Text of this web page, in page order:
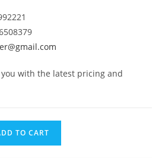
with the latest pricing and
TO CART